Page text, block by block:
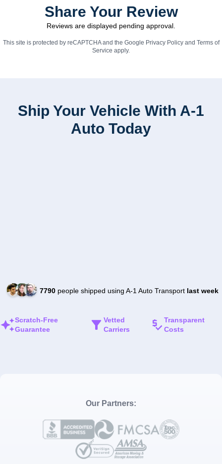
Share Your Review
Reviews are displayed pending approval.
This site is protected by reCAPTCHA and the Google Privacy Policyand Terms of
Service apply.
Ship Your Vehicle With A-1
Auto Today
7790people shipped using A-1 Auto Transport last week
Scratch-Free
Guarantee
Vetted
Carriers
Transparent
Costs
Our Partners: